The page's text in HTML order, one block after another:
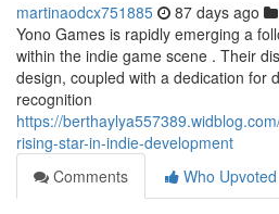
martinaodcx751885 87 days ago
Yono Games is rapidly emerging a
within the indie game scene . Their
design, coupled with a dedication for
recognition
https://
rising-star-in-indie-development
Comments
Who Upvoted